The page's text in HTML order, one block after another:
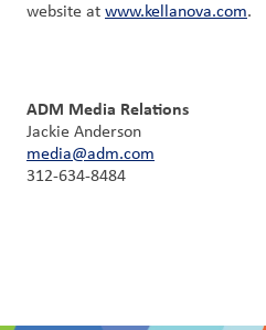
website at www.kellanova.com.
ADM Media Relations
Jackie Anderson
media@adm.com
312-634-8484